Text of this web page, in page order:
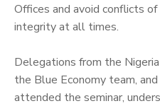
Offices and avoid conflicts
integrity at all times.
‎Delegations from the
the Blue Economy team,
attended the seminar,